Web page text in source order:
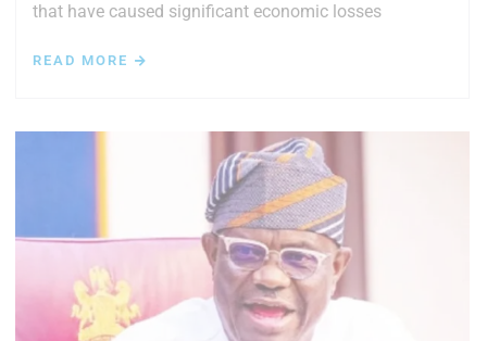
that have caused significant economic losses
READ MORE